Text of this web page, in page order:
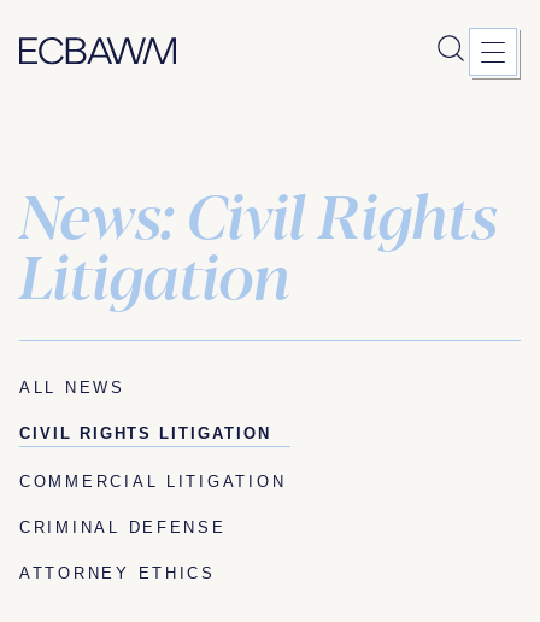
Skip
content
News: Civil Rights
Litigation
ALL NEWS
CIVIL RIGHTS LITIGATION
COMMERCIAL LITIGATION
CRIMINAL DEFENSE
ATTORNEY ETHICS